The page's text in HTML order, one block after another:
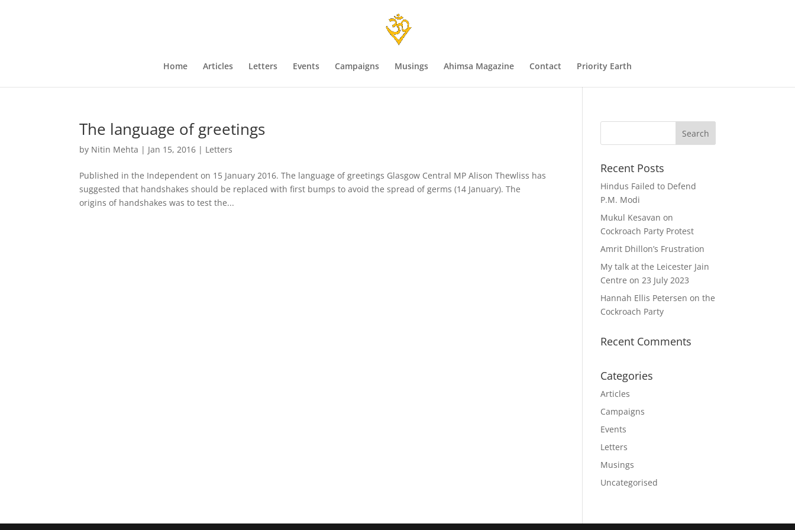
Home Articles Letters Events Campaigns Musings Ahimsa Magazine Contact Priority Earth
The language of greetings
by Nitin Mehta | Jan 15, 2016 | Letters
Published in the Independent on 15 January 2016. The language of greetings Glasgow Central MP Alison Thewliss has
suggested that handshakes should be replaced with first bumps to avoid the spread of germs (14 January). The
origins of handshakes was to test the...
Recent Posts
Hindus Failed to Defend
P.M. Modi
Mukul Kesavan on
Cockroach Party Protest
Amrit Dhillon’s Frustration
My talk at the Leicester Jain
Centre on 23 July 2023
Hannah Ellis Petersen on the
Cockroach Party
Recent Comments
Categories
Articles
Campaigns
Events
Letters
Musings
Uncategorised